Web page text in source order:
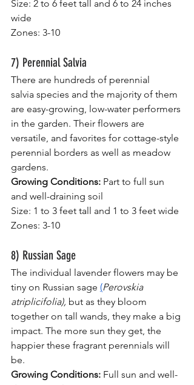
Size: 2 to 6 feet tall and 6 to 24 inches
wide
Zones: 3-10
7) Perennial Salvia
There are hundreds of perennial
salvia species and the majority of them
are easy-growing, low-water performers
in the garden. Their flowers are
versatile, and favorites for cottage-style
perennial borders as well as meadow
gardens.
Growing Conditions: Part to full sun
and well-draining soil
Size: 1 to 3 feet tall and 1 to 3 feet wide
Zones: 3-10
8) Russian Sage
The individual lavender flowers may be
tiny on Russian sage (Perovskia
atriplicifolia), but as they bloom
together on tall wands, they make a big
impact. The more sun they get, the
happier these fragrant perennials will
be.
Growing Conditions: Full sun and well-